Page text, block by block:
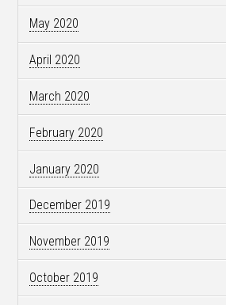
May 2020
April 2020
March 2020
February 2020
January 2020
December 2019
November 2019
October 2019